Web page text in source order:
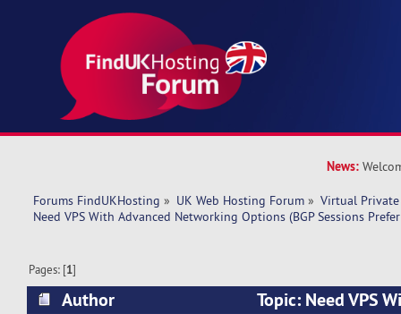
News:
Forums FindUKHosting » UK Web Hosting Forum » Virtual Private
Need VPS With Advanced Networking Options (BGP Sessions
Pages: [1]
Author
Topic: Need VPS